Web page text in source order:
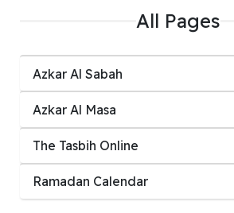
All Pages
Azkar Al Sabah
Azkar Al Masa
‏The Tasbih Online
Ramadan Calendar